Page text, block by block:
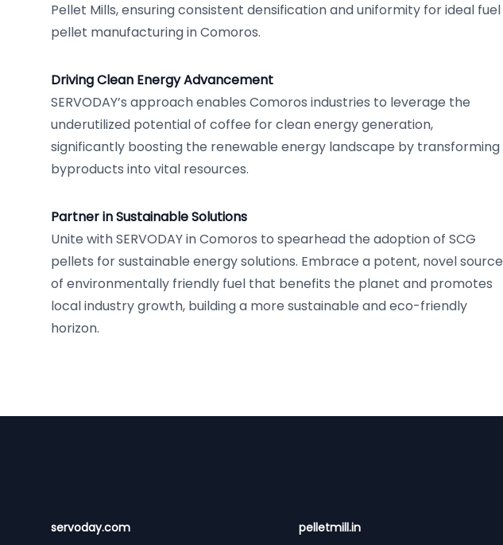
Pellet Mills, ensuring consistent densification and uniformity for ideal fuel
pellet manufacturing in Comoros.
Driving Clean Energy Advancement
SERVODAY’s approach enables Comoros industries to leverage the
underutilized potential of coffee for clean energy generation,
significantly boosting the renewable energy landscape by transforming
byproducts into vital resources.
Partner in Sustainable Solutions
Unite with SERVODAY in Comoros to spearhead the adoption of SCG
pellets for sustainable energy solutions. Embrace a potent, novel source
of environmentally friendly fuel that benefits the planet and promotes
local industry growth, building a more sustainable and eco-friendly
horizon.
servoday.com pelletmill.in